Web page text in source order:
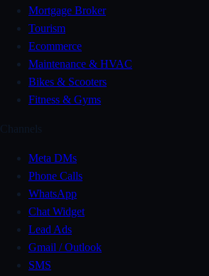
Mortgage Broker
Tourism
Ecommerce
Maintenance & HVAC
Bikes & Scooters
Fitness & Gyms
Channels
Meta DMs
Phone Calls
WhatsApp
Chat Widget
Lead Ads
Gmail / Outlook
SMS